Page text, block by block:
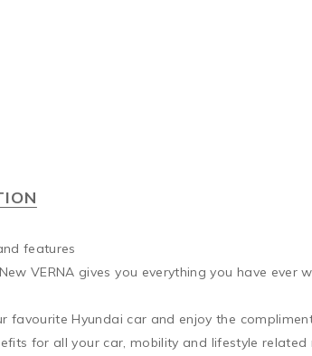
features
VERNA gives you everything you have ever
favourite Hyundai car and enjoy the
for all your car, mobility and lifestyle